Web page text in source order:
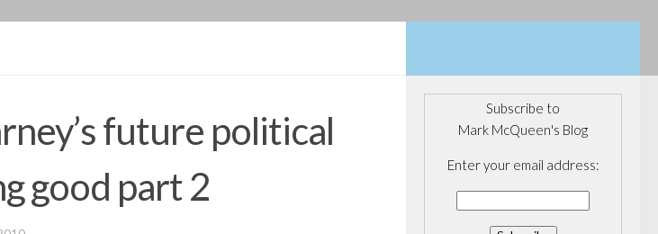
future political
good part 2
Subscribe to
Mark McQueen's Blog
Enter your email address: